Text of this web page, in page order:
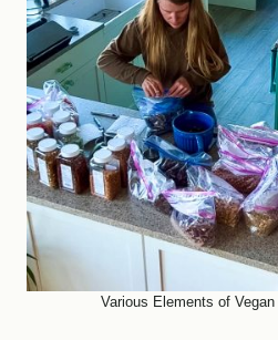
Various Elements of